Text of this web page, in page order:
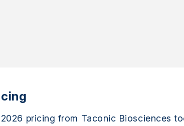
pricing from Taconic Biosciences